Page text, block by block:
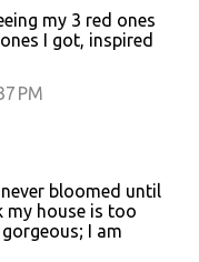
my 3 red ones
I got, inspired
PM
bloomed until
my house is too
I am